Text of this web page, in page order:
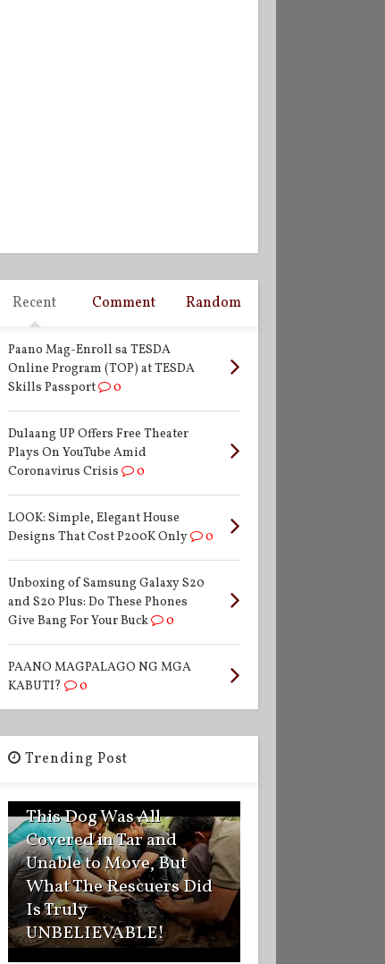
Recent Comment Random
Paano Mag-Enroll sa TESDA
Online Program (TOP) at TESDA
Skills Passport
0
Dulaang UP Offers Free Theater
Plays On YouTube Amid
Coronavirus Crisis
0
LOOK: Simple, Elegant House
Designs That Cost P200K Only
0
Unboxing of Samsung Galaxy S20
and S20 Plus: Do These Phones
Give Bang For Your Buck
0
PAANO MAGPALAGO NG MGA
KABUTI?
0
Trending Post
This Dog Was All
Covered in Tar and
Unable to Move, But
What The Rescuers Did
Is Truly
UNBELIEVABLE!